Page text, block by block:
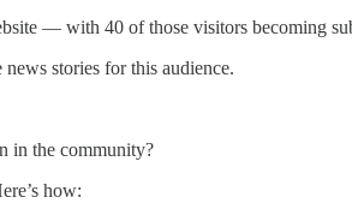
— with 40 of those visitors becoming
stories for this audience.
in the community?
how: